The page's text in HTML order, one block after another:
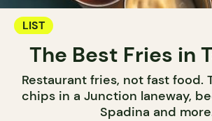
LIST
The Best Fries in
Restaurant fries, not fast food.
chips in a Junction laneway,
Spadina and